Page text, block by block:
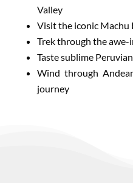
Valley
Visit the iconic Machu
Trek through the awe-
Taste sublime
Wind through
journey